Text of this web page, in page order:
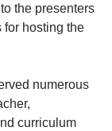
the presenters
for hosting the
numerous
curriculum